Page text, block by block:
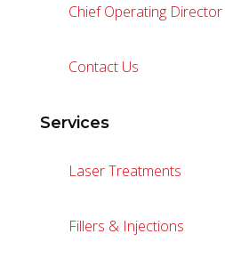
Chief Operating Director
Contact Us
Services
Laser Treatments
Fillers & Injections